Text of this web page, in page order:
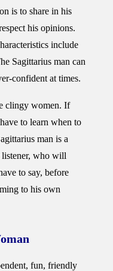
is to share in his
his opinions.
include
Sagittarius man can
confident at times.
clingy women. If
to learn when to
man is a
listener, who will
to say, before
to his own
fun, friendly